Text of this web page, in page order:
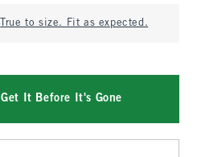
True to size. Fit as expected.
Get It Before It's Gone